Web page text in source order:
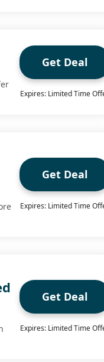
Get Deal
Expires: Limited Time
Get Deal
Expires: Limited Time
Get Deal
Expires: Limited Time